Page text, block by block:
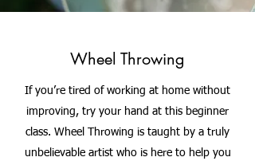
Wheel Throwing
If you’re tired of working at home without
improving, try your hand at this beginner
class. Wheel Throwing is taught by a truly
unbelievable artist who is here to help you